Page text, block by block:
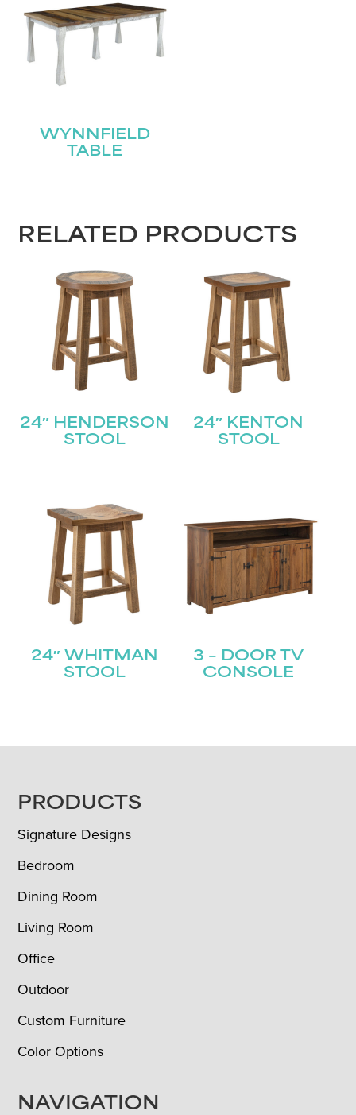
WYNNFIELD
TABLE
RELATED PRODUCTS
24″ HENDERSON
STOOL
24″ KENTON
STOOL
24″ WHITMAN
STOOL
3 – DOOR TV
CONSOLE
FOOTER
PRODUCTS
Signature Designs
Bedroom
Dining Room
Living Room
Office
Outdoor
Custom Furniture
Color Options
NAVIGATION
Name (Required)
First
Last
Email(Required)